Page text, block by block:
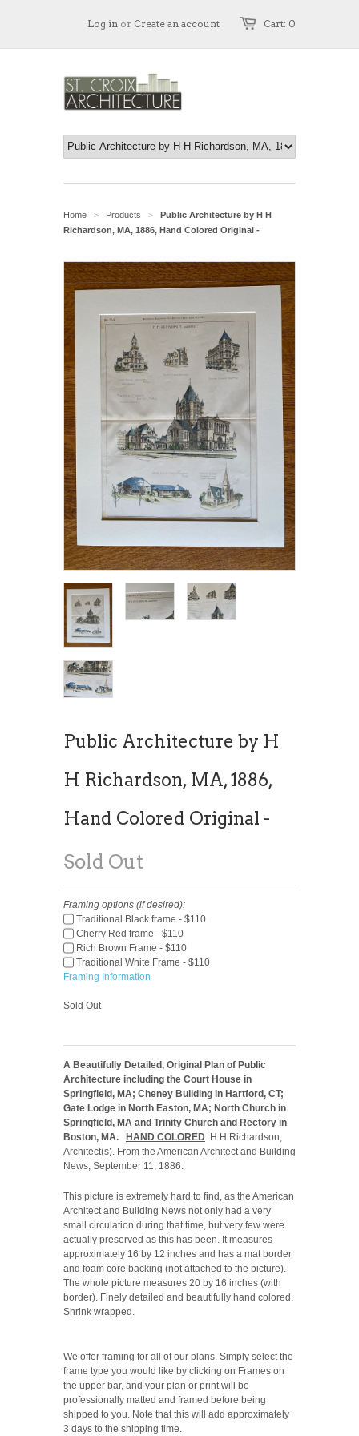
Cart: 0
Log in or Create an account
Home > Products >
Public Architecture by H H
Richardson, MA, 1886, Hand Colored Original -
Public Architecture by H
H Richardson, MA, 1886,
Hand Colored Original -
Sold Out
Framing options (if desired):
Traditional Black frame - $110
Cherry Red frame - $110
Rich Brown Frame - $110
Traditional White Frame - $110
Framing Information
Sold Out
A Beautifully Detailed, Original Plan of Public
Architecture including the Court House in
Springfield, MA; Cheney Building in Hartford, CT;
Gate Lodge in North Easton, MA; North Church in
Springfield, MA and Trinity Church and Rectory in
Boston, MA.
HAND COLORED H H Richardson,
Architect(s). From the American Architect and Building
News, September 11, 1886.
This picture is extremely hard to find, as the American
Architect and Building News not only had a very
small circulation during that time, but very few were
actually preserved as this has been. It measures
approximately 16 by 12 inches and has a mat border
and foam core backing (not attached to the picture).
The whole picture measures 20 by 16 inches (with
border). Finely detailed and beautifully hand colored.
Shrink wrapped.
We offer framing for all of our plans. Simply select the
frame type you would like by clicking on Frames on
the upper bar, and your plan or print will be
professionally matted and framed before being
shipped to you. Note that this will add approximately
3 days to the shipping time.